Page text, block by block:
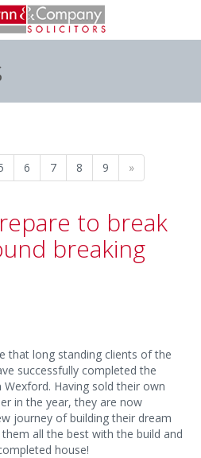
6 7 8 9 »
to break
breaking
that long standing clients of the
successfully completed the
Having sold their own
in the year, they are now
journey of building their dream
all the best with the build and
house!